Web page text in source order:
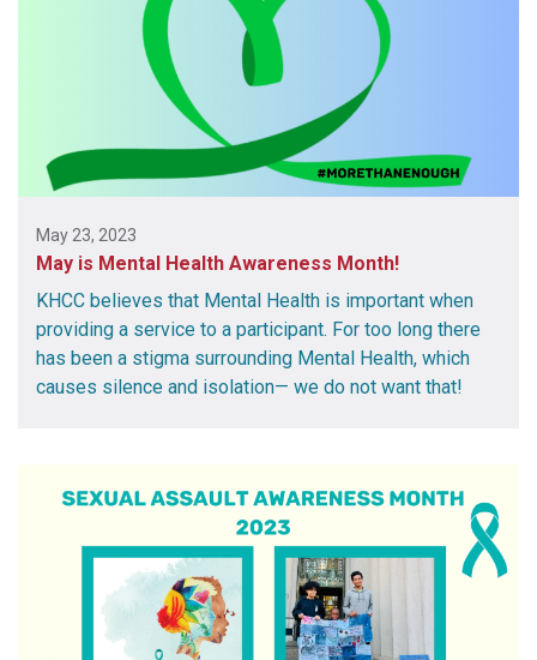
May 23, 2023
May is Mental Health Awareness Month!
KHCC believes that Mental Health is important when
providing a service to a participant. For too long there
has been a stigma surrounding Mental Health, which
causes silence and isolation— we do not want that!